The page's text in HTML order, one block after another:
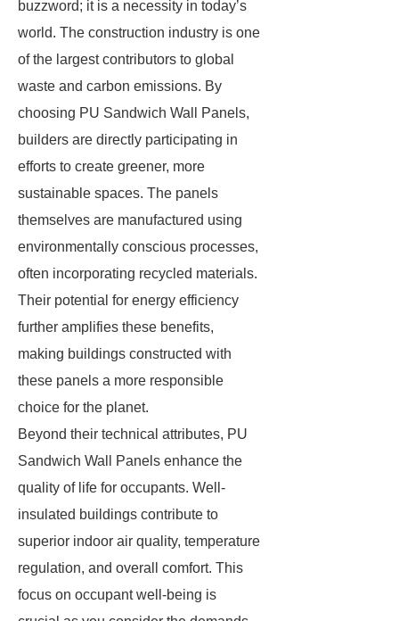
buzzword; it is a necessity in today’s
world. The construction industry is one
of the largest contributors to global
waste and carbon emissions. By
choosing PU Sandwich Wall Panels,
builders are directly participating in
efforts to create greener, more
sustainable spaces. The panels
themselves are manufactured using
environmentally conscious processes,
often incorporating recycled materials.
Their potential for energy efficiency
further amplifies these benefits,
making buildings constructed with
these panels a more responsible
choice for the planet.
Beyond their technical attributes, PU
Sandwich Wall Panels enhance the
quality of life for occupants. Well-
insulated buildings contribute to
superior indoor air quality, temperature
regulation, and overall comfort. This
focus on occupant well-being is